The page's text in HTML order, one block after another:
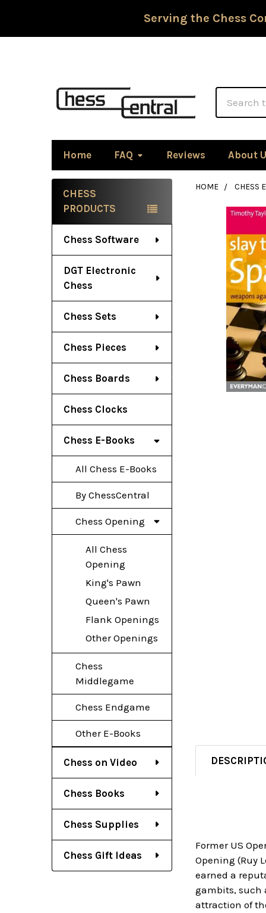
Serving the Chess
Home FAQ Reviews About
Sidebar
CHESS
PRODUCTS
Chess Software
DGT Electronic
Chess
Chess Sets
Chess Pieces
Chess Boards
Chess Clocks
Chess E-Books
All Chess E-Books
By ChessCentral
Chess Opening
All Chess
Opening
King's Pawn
Queen's Pawn
Flank Openings
Other Openings
Chess
Middlegame
Chess Endgame
Other E-Books
Chess on Video
Chess Books
Chess Supplies
Chess Gift Ideas
HOME CHESS
Former US
Opening (Ruy
earned a
gambits, such
attraction of